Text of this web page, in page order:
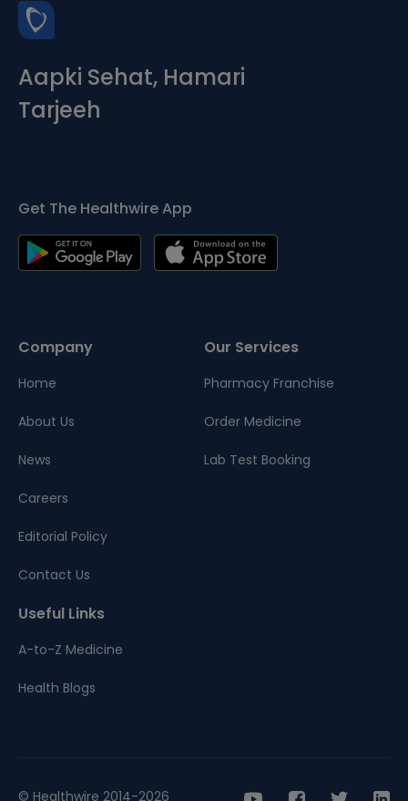
Aapki Sehat, Hamari
Tarjeeh
Get The Healthwire App
Company
Home
About Us
News
Careers
Editorial Policy
Contact Us
Our Services
Pharmacy Franchise
Order Medicine
Lab Test Booking
Useful Links
A-to-Z Medicine
Health Blogs
© Healthwire 2014-2026